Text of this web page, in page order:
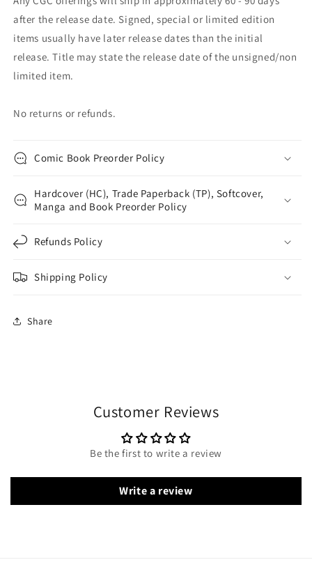
after the release date. Signed, special or limited edition
items usually have later release dates than the initial
release. Title may state the release date of the unsigned/non
limited item.
No returns or refunds.
Comic Book Preorder Policy
Hardcover (HC), Trade Paperback (TP), Softcover,
Manga and Book Preorder Policy
Refunds Policy
Shipping Policy
Share
Customer Reviews
Be the first to write a review
Write a review